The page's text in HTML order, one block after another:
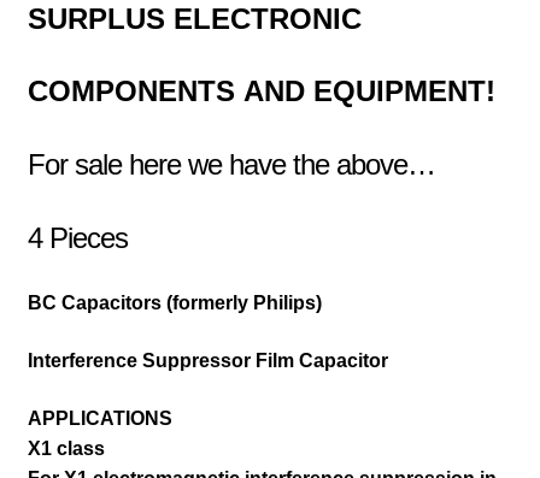
SURPLUS ELECTRONIC
COMPONENTS AND EQUIPMENT!
For sale here we have the above…
4 Pieces
BC Capacitors (formerly Philips)
Interference Suppressor Film Capacitor
APPLICATIONS
X1 class